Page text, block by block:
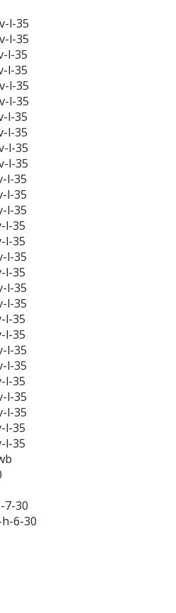
l-35
l-35
l-35
l-35
l-35
l-35
l-35
l-35
l-35
l-35
l-35
l-35
l-35
l-35
l-35
l-35
l-35
l-35
l-35
l-35
l-35
l-35
l-35
l-35
l-35
l-35
l-35
l-35
7-30
6-30